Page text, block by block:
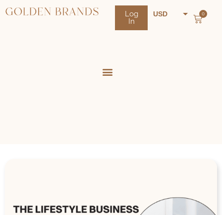
Log
In
USD 0